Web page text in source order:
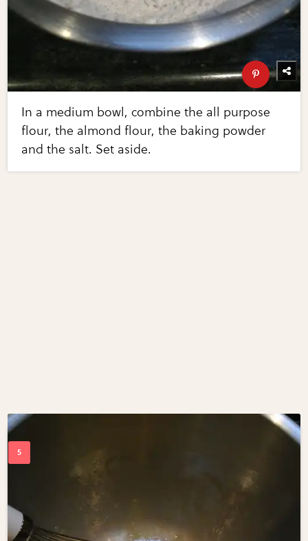
In a medium bowl, combine the all purpose
flour, the almond flour, the baking powder
and the salt. Set aside.